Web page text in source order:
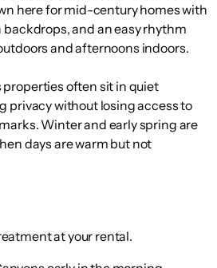
here for mid-century homes with
and an easy rhythm
and afternoons indoors.
properties often sit in quiet
privacy without losing access to
Winter and early spring are
days are warm but not
at your rental.